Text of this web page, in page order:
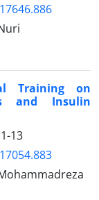
Training on
and Insulin
1-13